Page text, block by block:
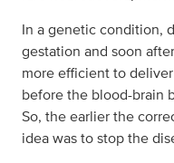
In a genetic condition,
gestation and soon
more efficient to
before the blood-brain
So, the earlier the
idea was to stop the